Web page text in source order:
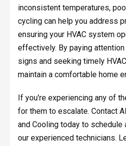
inconsistent temperatures,
cycling can help you address
ensuring your HVAC system
effectively. By paying
signs and seeking timely
maintain a comfortable home
If you're experiencing any of
for them to escalate. Contact
and Cooling today to schedule
our experienced technicians.